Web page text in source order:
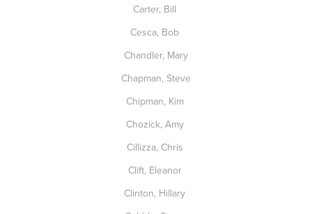
Carter, Bill
Cesca, Bob
Chandler, Mary
Chapman, Steve
Chipman, Kim
Chozick, Amy
Cillizza, Chris
Clift, Eleanor
Clinton, Hillary